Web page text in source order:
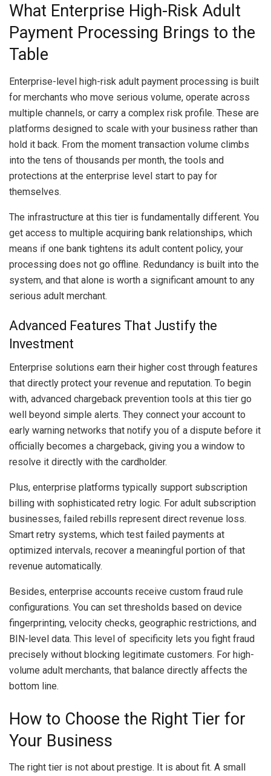
What Enterprise High-Risk Adult
Payment Processing Brings to the
Table
Enterprise-level high-risk adult payment processing is built
for merchants who move serious volume, operate across
multiple channels, or carry a complex risk profile. These are
platforms designed to scale with your business rather than
hold it back. From the moment transaction volume climbs
into the tens of thousands per month, the tools and
protections at the enterprise level start to pay for
themselves.
The infrastructure at this tier is fundamentally different. You
get access to multiple acquiring bank relationships, which
means if one bank tightens its adult content policy, your
processing does not go offline. Redundancy is built into the
system, and that alone is worth a significant amount to any
serious adult merchant.
Advanced Features That Justify the
Investment
Enterprise solutions earn their higher cost through features
that directly protect your revenue and reputation. To begin
with, advanced chargeback prevention tools at this tier go
well beyond simple alerts. They connect your account to
early warning networks that notify you of a dispute before it
officially becomes a chargeback, giving you a window to
resolve it directly with the cardholder.
Plus, enterprise platforms typically support subscription
billing with sophisticated retry logic. For adult subscription
businesses, failed rebills represent direct revenue loss.
Smart retry systems, which test failed payments at
optimized intervals, recover a meaningful portion of that
revenue automatically.
Besides, enterprise accounts receive custom fraud rule
configurations. You can set thresholds based on device
fingerprinting, velocity checks, geographic restrictions, and
BIN-level data. This level of specificity lets you fight fraud
precisely without blocking legitimate customers. For high-
volume adult merchants, that balance directly affects the
bottom line.
How to Choose the Right Tier for
Your Business
The right tier is not about prestige. It is about fit. A small